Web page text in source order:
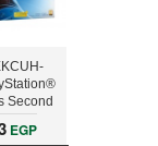
Second
EGP